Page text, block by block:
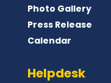
Photo Gallery
Press Release
Calendar
Helpdesk